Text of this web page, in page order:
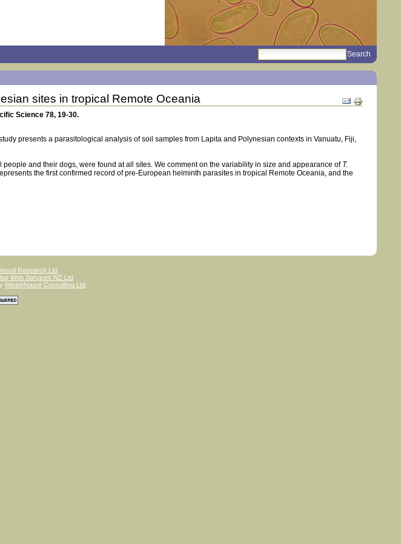
search
Sections
Document
Actions
sites in tropical Remote Oceania
Science 78, 19-30.
presents a parasitological analysis of soil samples from Lapita and Polynesian contexts in Vanuatu, Fiji,
and their dogs, were found at all sites. We comment on the variability in size and appearance of T.
the first confirmed record of pre-European helminth parasites in tropical Remote Oceania, and the
Research Ltd
Web Services NZ Ltd
Winterhouse Consulting Ltd